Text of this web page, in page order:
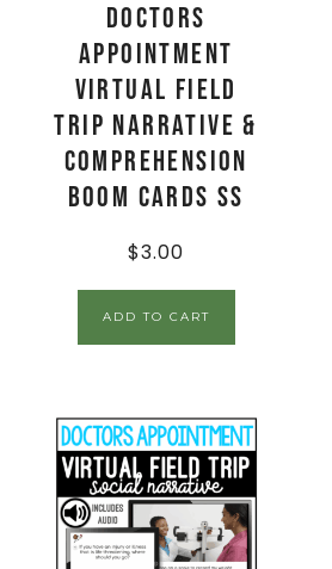
Doctors
Appointment
Virtual Field
Trip Narrative &
Comprehension
Boom Cards SS
$3.00
ADD TO CART